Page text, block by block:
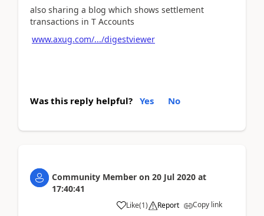
also sharing a blog which shows settlement
transactions in T Accounts
www.axug.com/.../digestviewer
Was this reply helpful? Yes No
Community Member on 20 Jul 2020 at
17:40:41
Like(1) Report Copy link